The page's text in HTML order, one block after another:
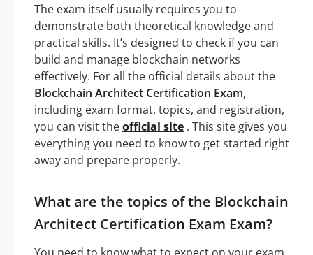
The exam itself usually requires you to
demonstrate both theoretical knowledge and
practical skills. It’s designed to check if you can
build and manage blockchain networks
effectively. For all the official details about the
Blockchain Architect Certification Exam,
including exam format, topics, and registration,
you can visit theofficial site . This site gives you
everything you need to know to get started right
away and prepare properly.
What are the topics of the Blockchain
Architect Certification Exam Exam?